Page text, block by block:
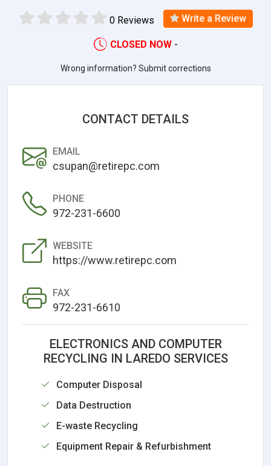
0 Reviews Write a Review
CLOSED NOW -
Wrong information? Submit corrections
CONTACT DETAILS
EMAIL
csupan@retirepc.com
PHONE
972-231-6600
WEBSITE
https://www.retirepc.com
FAX
972-231-6610
ELECTRONICS AND COMPUTER
RECYCLING IN LAREDO SERVICES
Computer Disposal
Data Destruction
E-waste Recycling
Equipment Repair & Refurbishment